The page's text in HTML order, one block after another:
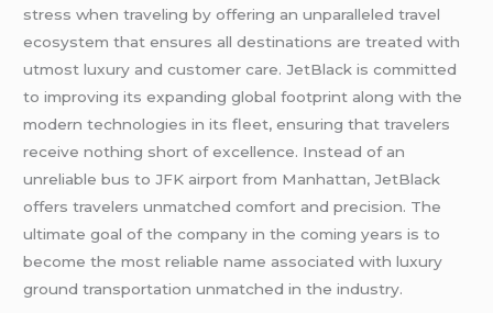
stress when traveling by offering an unparalleled travel
ecosystem that ensures all destinations are treated with
utmost luxury and customer care. JetBlack is committed
to improving its expanding global footprint along with the
modern technologies in its fleet, ensuring that travelers
receive nothing short of excellence. Instead of an
unreliable bus to JFK airport from Manhattan, JetBlack
offers travelers unmatched comfort and precision. The
ultimate goal of the company in the coming years is to
become the most reliable name associated with luxury
ground transportation unmatched in the industry.